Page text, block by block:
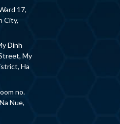
17,
City,
Dinh
My
Ha
no.
Nue,